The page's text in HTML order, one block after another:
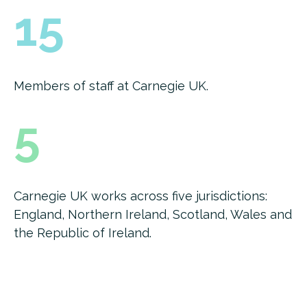
15
Members of staff at Carnegie UK.
5
Carnegie UK works across five jurisdictions:
England, Northern Ireland, Scotland, Wales and
the Republic of Ireland.